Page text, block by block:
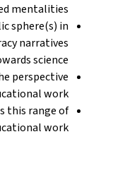
mentalities
sphere(s) in
narratives
science
perspective
work
this range of
work